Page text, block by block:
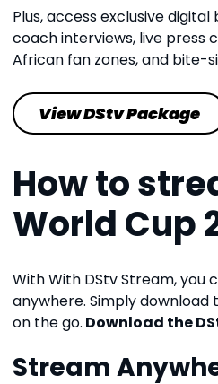
Plus, access exclusive
coach interviews, live press
African fan zones, and bite-
View DStv Package
How to
World Cup
With With DStv Stream,
anywhere. Simply
on the go. Download the
Stream